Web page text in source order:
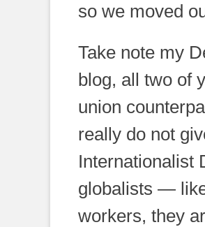
so we moved
Take note my
blog, all two of
union
really do not
Internationalist
globalists —
workers, they